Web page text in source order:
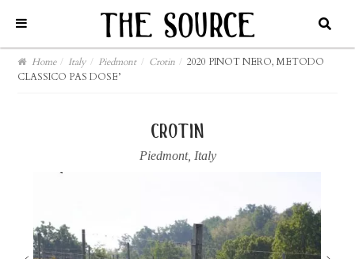
Home / Italy / Piedmont / Crotin / 2020 PINOT NERO, METODO
CLASSICO PAS DOSE’
crotin
Piedmont, Italy